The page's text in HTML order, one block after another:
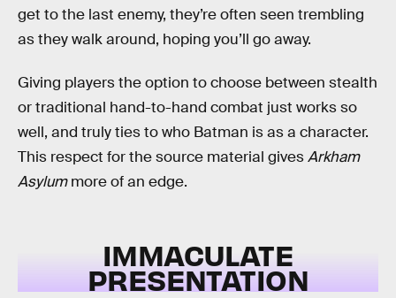
get to the last enemy, they’re often seen trembling
as they walk around, hoping you’ll go away.
Giving players the option to choose between stealth
or traditional hand-to-hand combat just works so
well, and truly ties to who Batman is as a character.
This respect for the source material givesArkham
Asylummore of an edge.
IMMACULATE
PRESENTATION